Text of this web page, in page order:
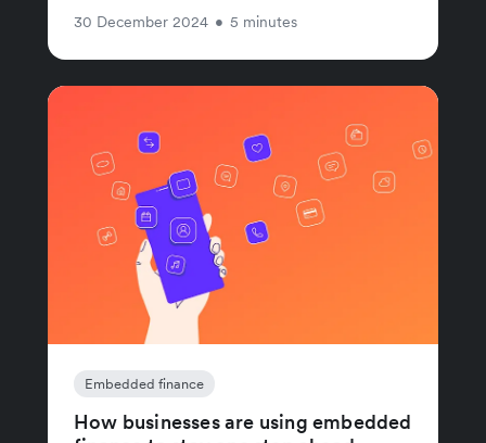
30 December 2024 • 5 minutes
Embedded finance
How businesses are using embedded